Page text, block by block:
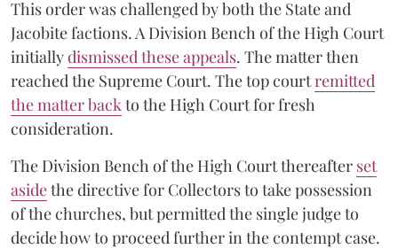
This order was challenged by both the State and
Jacobite factions. A Division Bench of the High Court
initiallydismissed these appeals. The matter then
reached the Supreme Court. The top courtremitted
the matter back to the High Court for fresh
consideration.
The Division Bench of the High Court thereafter set
asidethe directive for Collectors to take possession
of the churches, but permitted the single judge to
decide how to proceed further in the contempt case.